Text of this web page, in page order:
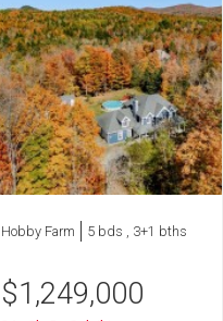
Hobby Farm 5 bds , 3+1 bths
$1,249,000